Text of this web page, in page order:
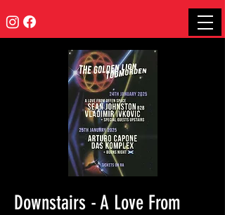
Downstairs - A Love From